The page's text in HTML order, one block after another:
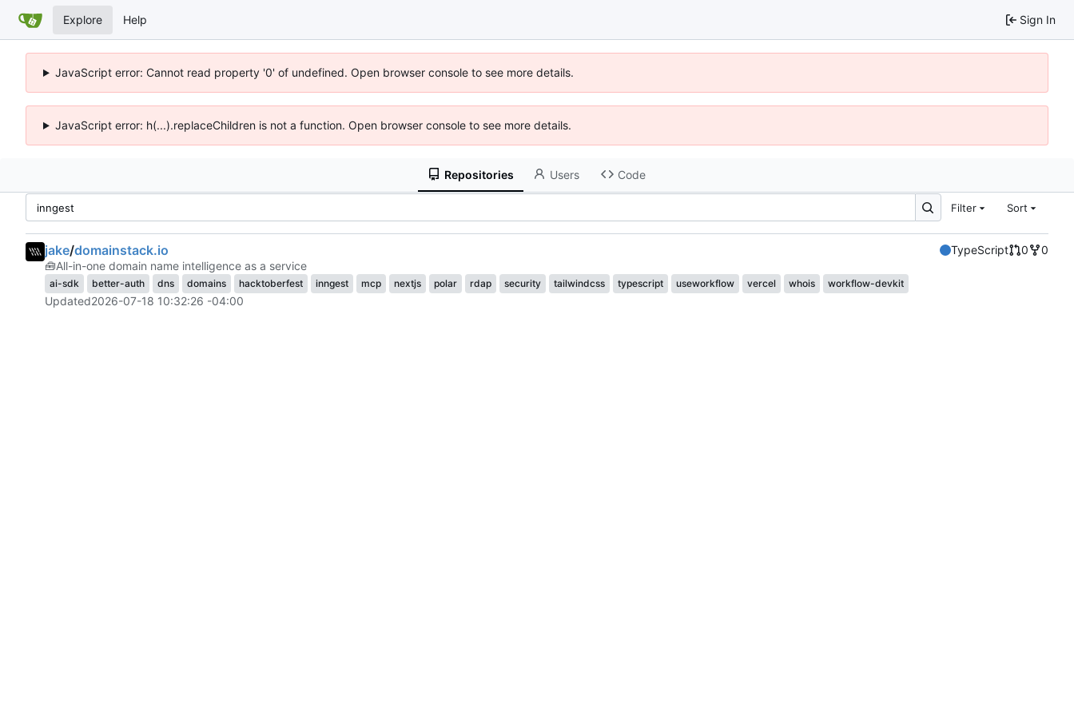
Explore Help Sign In
JavaScript error: Cannot read property '0' of undefined. Open browser console to see more details.
JavaScript error: h(...).replaceChildren is not a function. Open browser console to see more details.
Repositories Users Code
Filter Sort
jake/domainstack.io TypeScript 0
0
🧰All-in-one domain name intelligence as a service
ai-sdk better-auth dns domains hacktoberfest inngest mcp nextjs polar rdap security tailwindcss typescript useworkflow vercel whois workflow-devkit
Updated2026-07-18 10:32:26 -04:00